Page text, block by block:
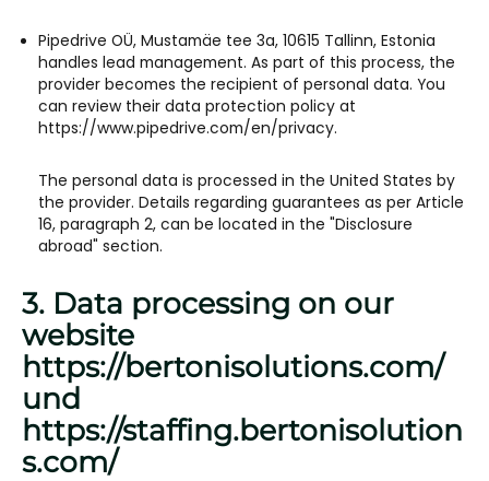
Pipedrive OÜ, Mustamäe tee 3a, 10615 Tallinn, Estonia
handles lead management. As part of this process, the
provider becomes the recipient of personal data. You
can review their data protection policy at
https://www.pipedrive.com/en/privacy.
The personal data is processed in the United States by
the provider. Details regarding guarantees as per Article
16, paragraph 2, can be located in the "Disclosure
abroad" section.
3. Data processing on our
website ​
https://bertonisolutions.com/
und
https://staffing.bertonisolution
s.com/​​